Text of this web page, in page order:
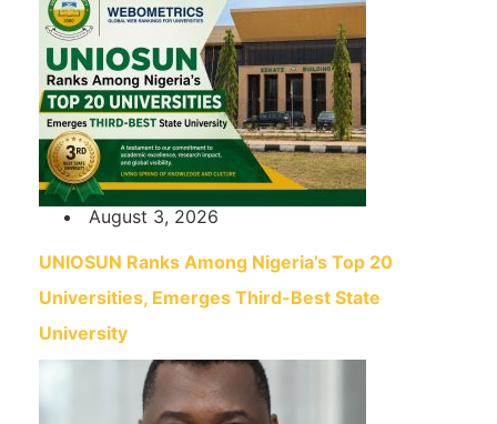
August 3, 2026
UNIOSUN Ranks Among Nigeria’s Top 20
Universities, Emerges Third-Best State
University